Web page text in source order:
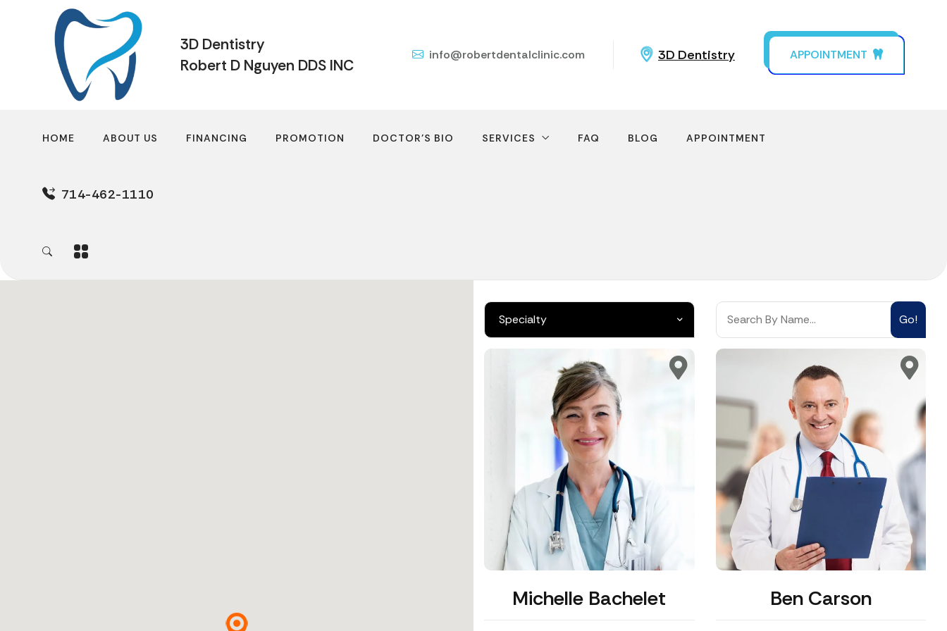
3D Dentistry
Robert D Nguyen DDS INC
info@robertdentalclinic.com 3D Dentistry APPOINTMENT
HOME ABOUT US FINANCING PROMOTION DOCTOR’S BIO SERVICES FAQ BLOG APPOINTMENT
714-462-1110
Go!
Michelle Bachelet Ben Carson